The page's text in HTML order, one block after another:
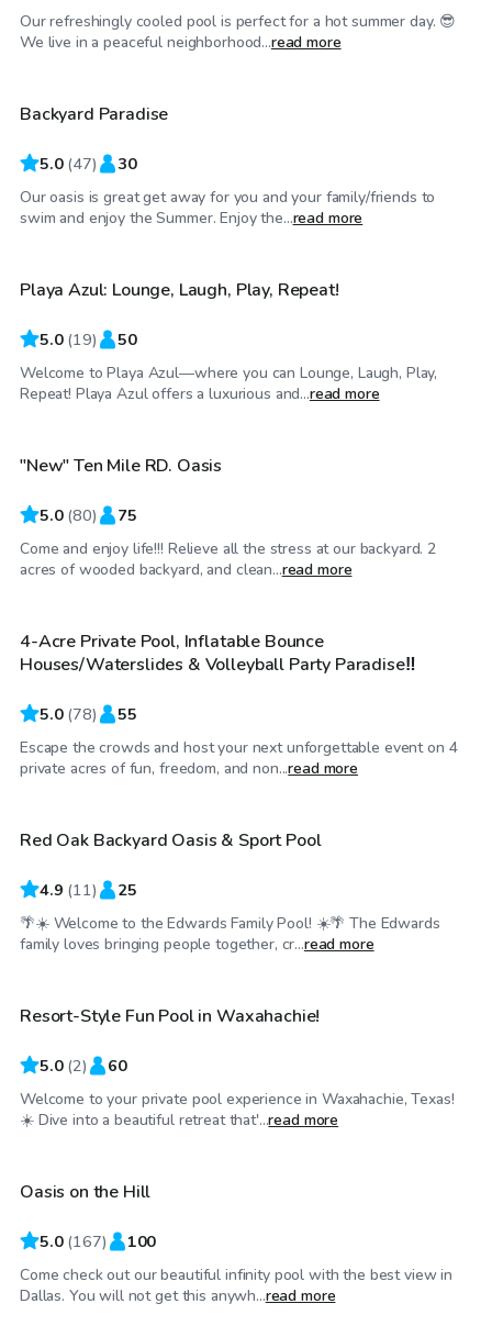
Our refreshingly cooled pool is perfect for a hot summer day. 😎
We live in a peaceful neighborhood...read more
$30/hr
Top Swimply
Backyard Paradise
5.0 (47) 30
Our oasis is great get away for you and your family/friends to
swim and enjoy the Summer. Enjoy the...read more
$45/hr
Top Swimply
Playa Azul: Lounge, Laugh, Play, Repeat!
5.0 (19) 50
Welcome to Playa Azul—where you can Lounge, Laugh, Play,
Repeat! Playa Azul offers a luxurious and...read more
$50/hr
Top Swimply
"New" Ten Mile RD. Oasis
5.0 (80) 75
Come and enjoy life!!! Relieve all the stress at our backyard. 2
acres of wooded backyard, and clean...read more
$65 /hr
Top Swimply
4-Acre Private Pool, Inflatable Bounce
Houses/Waterslides & Volleyball Party Paradise‼️
5.0 (78) 55
Escape the crowds and host your next unforgettable event on 4
private acres of fun, freedom, and non...read more
$25/hr
Red Oak Backyard Oasis & Sport Pool
4.9 (11) 25
🌴☀️ Welcome to the Edwards Family Pool! ☀️🌴 The Edwards
family loves bringing people together, cr...read more
$65/hr
Resort-Style Fun Pool in Waxahachie!
5.0 (2) 60
Welcome to your private pool experience in Waxahachie, Texas!
☀️ Dive into a beautiful retreat that'...read more
$75/hr
Oasis on the Hill
5.0 (167) 100
Come check out our beautiful infinity pool with the best view in
Dallas. You will not get this anywh...read more
$50/hr